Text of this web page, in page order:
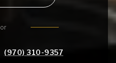
or
(970) 310-9357